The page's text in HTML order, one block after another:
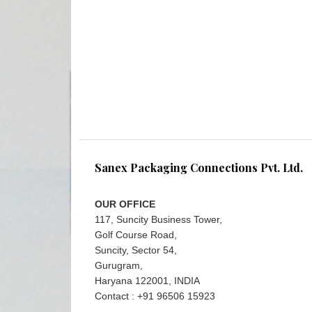
Sanex Packaging Connections Pvt. Ltd.
OUR OFFICE
117, Suncity Business Tower,
Golf Course Road,
Suncity, Sector 54,
Gurugram,
Haryana 122001, INDIA
Contact : +91 96506 15923